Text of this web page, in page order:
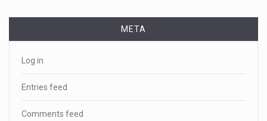
META
Log in
Entries feed
Comments feed